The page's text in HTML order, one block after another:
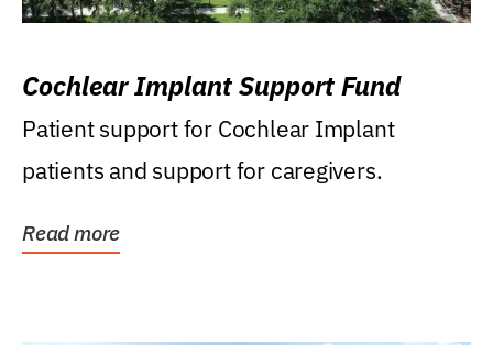
Cochlear Implant Support Fund
Patient support for Cochlear Implant
patients and support for caregivers.
Read more